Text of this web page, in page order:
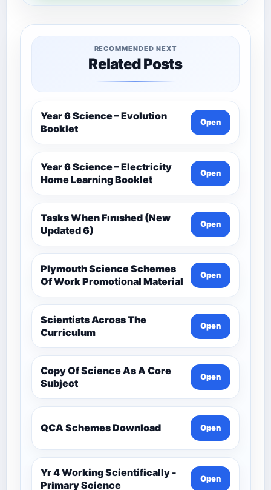
RECOMMENDED NEXT
Related Posts
Year 6 Science – Evolution
Booklet
Open
Year 6 Science – Electricity
Home Learning Booklet
Open
Tasks When Fınıshed (New
Updated 6)
Open
Plymouth Science Schemes
Of Work Promotional Material
Open
Scientists Across The
Curriculum
Open
Copy Of Science As A Core
Subject
Open
QCA Schemes Download Open
Yr 4 Working Scientifically -
Primary Science
Open